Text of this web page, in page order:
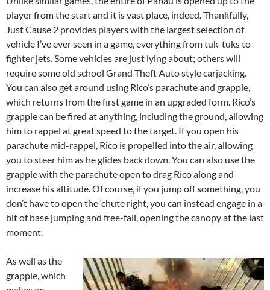
player from the start and it is vast place, indeed. Thankfully,
Just Cause 2 provides players with the largest selection of
vehicle I’ve ever seen in a game, everything from tuk-tuks to
fighter jets. Some vehicles are just lying about; others will
require some old school Grand Theft Auto style carjacking.
You can also get around using Rico’s parachute and grapple,
which returns from the first game in an upgraded form. Rico’s
grapple can be fired at anything, including the ground, allowing
him to rappel at great speed to the target. If you open his
parachute mid-rappel, Rico is propelled into the air, allowing
you to steer him as he glides back down. You can also use the
grapple with the parachute open to drag Rico along and
increase his altitude. Of course, if you jump off something, you
don’t have to open the ‘chute right, you can instead engage in a
bit of base jumping and free-fall, opening the canopy at the last
moment.
As well as the
grapple, which